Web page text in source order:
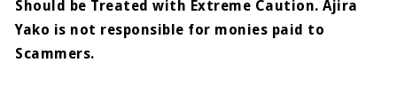
Should be Treated with Extreme Caution. Ajira
Yako is not responsible for monies paid to
Scammers.